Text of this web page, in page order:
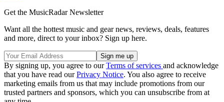
Get the MusicRadar Newsletter
Want all the hottest music and gear news, reviews, deals, features
and more, direct to your inbox? Sign up here.
By signing up, you agree to ourTerms of services and acknowledge
that you have read ourPrivacy Notice. You also agree to receive
marketing emails from us that may include promotions from our
trusted partners and sponsors, which you can unsubscribe from at